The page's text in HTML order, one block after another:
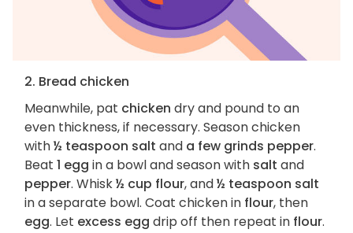
2. Bread chicken
Meanwhile, pat chicken dry and pound to an
even thickness, if necessary. Season chicken
with½ teaspoon salt and a few grinds pepper.
Beat 1 egg in a bowl and season with salt and
pepper. Whisk½ cup flour, and½ teaspoon salt
in a separate bowl. Coat chicken in flour, then
egg. Let excess egg drip off then repeat in flour.